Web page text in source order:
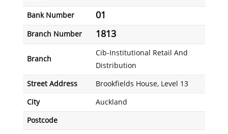
Bank Number 01
Branch Number 1813
Branch
Cib-Institutional Retail And
Distribution
Street Address Brookfields House, Level 13
City Auckland
Postcode